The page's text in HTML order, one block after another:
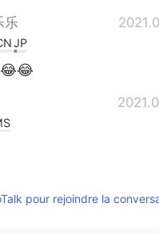
乐
JP
pour rejoindre la